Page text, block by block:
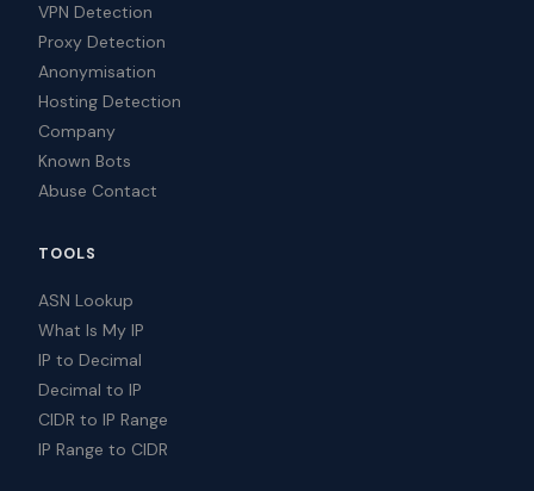
VPN Detection
Proxy Detection
Anonymisation
Hosting Detection
Company
Known Bots
Abuse Contact
TOOLS
ASN Lookup
What Is My IP
IP to Decimal
Decimal to IP
CIDR to IP Range
IP Range to CIDR